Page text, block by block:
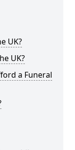
UK?
UK?
a Funeral